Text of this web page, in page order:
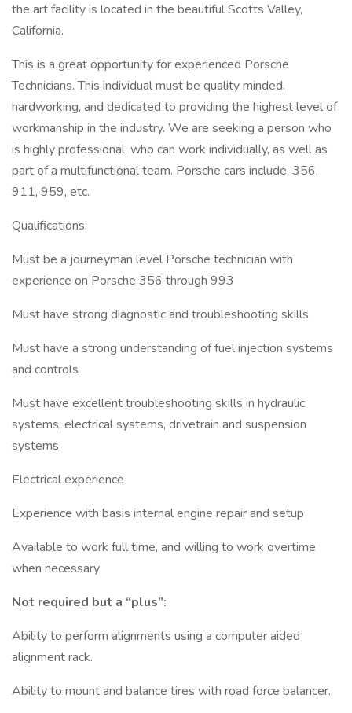
the art facility is located in the beautiful Scotts Valley,
California.
This is a great opportunity for experienced Porsche
Technicians. This individual must be quality minded,
hardworking, and dedicated to providing the highest level of
workmanship in the industry. We are seeking a person who
is highly professional, who can work individually, as well as
part of a multifunctional team. Porsche cars include, 356,
911, 959, etc.
Qualifications:
Must be a journeyman level Porsche technician with
experience on Porsche 356 through 993
Must have strong diagnostic and troubleshooting skills
Must have a strong understanding of fuel injection systems
and controls
Must have excellent troubleshooting skills in hydraulic
systems, electrical systems, drivetrain and suspension
systems
Electrical experience
Experience with basis internal engine repair and setup
Available to work full time, and willing to work overtime
when necessary
Not required but a “plus”:
Ability to perform alignments using a computer aided
alignment rack.
Ability to mount and balance tires with road force balancer.